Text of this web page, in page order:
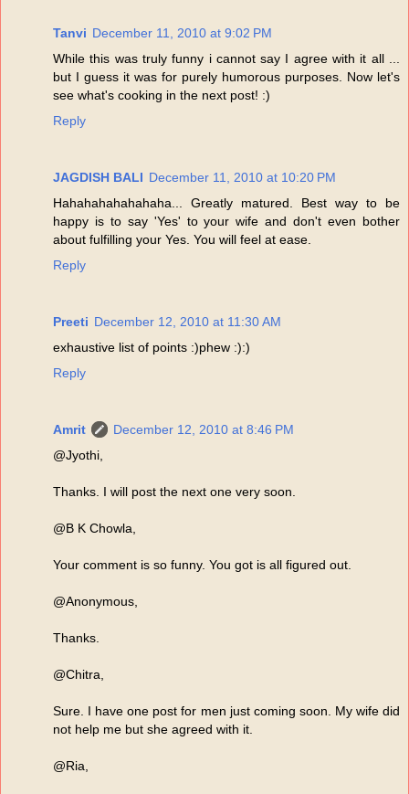
Tanvi December 11, 2010 at 9:02 PM
While this was truly funny i cannot say I agree with it all ...
but I guess it was for purely humorous purposes. Now let's
see what's cooking in the next post! :)
Reply
JAGDISH BALI December 11, 2010 at 10:20 PM
Hahahahahahahaha... Greatly matured. Best way to be
happy is to say 'Yes' to your wife and don't even bother
about fulfilling your Yes. You will feel at ease.
Reply
Preeti December 12, 2010 at 11:30 AM
exhaustive list of points :)phew :):)
Reply
Amrit
December 12, 2010 at 8:46 PM
@Jyothi,
Thanks. I will post the next one very soon.
@B K Chowla,
Your comment is so funny. You got is all figured out.
@Anonymous,
Thanks.
@Chitra,
Sure. I have one post for men just coming soon. My wife did
not help me but she agreed with it.
@Ria,